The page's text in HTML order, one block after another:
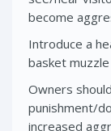
become
Introduce a
basket
Owners
punishment/
increased